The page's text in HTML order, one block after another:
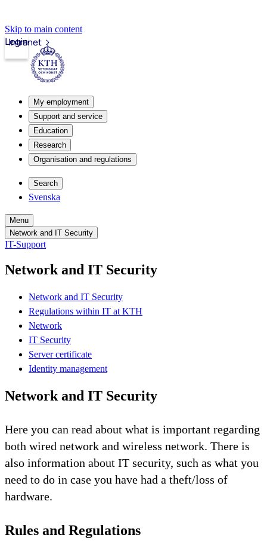
Skip to main content
Intranet
Login
My employment
Support and service
Education
Research
Organisation and regulations
Search
Svenska
Menu
Network and IT Security
IT-Support
Network and IT Security
Network and IT Security
Regulations within IT at KTH
Network
IT Security
Server certificate
Identity management
Network and IT Security
Here you can read about what is important regarding
both wired network and wireless network. There is
also information about IT security, such as what you
need to do in case you have had a theft/loss of
hardware.
Rules and Regulations